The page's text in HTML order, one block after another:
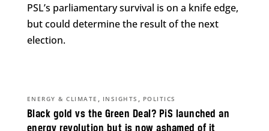
PSL’s parliamentary survival is on a knife edge,
but could determine the result of the next
election.
Black gold vs the Green Deal? PiS launched an
energy revolution but is now ashamed of it
ENERGY & CLIMATE , INSIGHTS , POLITICS